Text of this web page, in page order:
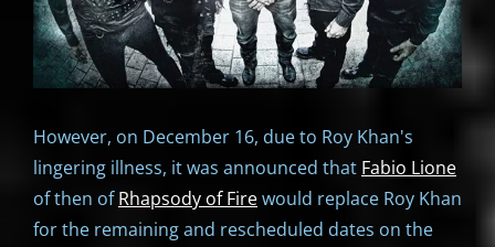
However, on December 16, due to Roy Khan's
lingering illness, it was announced that Fabio Lione
of then ofRhapsody of Firewould replace Roy Khan
for the remaining and rescheduled dates on the